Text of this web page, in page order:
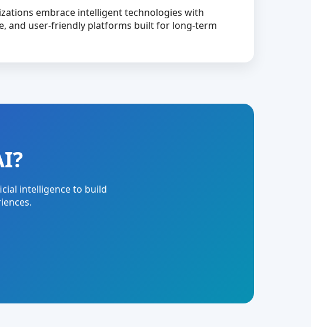
embrace intelligent technologies with
and user-friendly platforms built for long-term
intelligence to build